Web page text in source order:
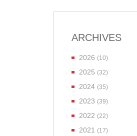
ARCHIVES
2026 (10)
2025 (32)
2024 (35)
2023 (39)
2022 (22)
2021 (17)